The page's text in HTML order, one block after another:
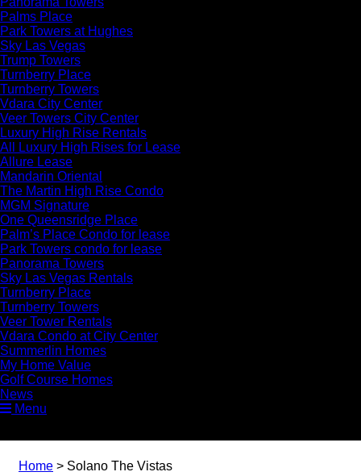
Palms Place
Park Towers at Hughes
Sky Las Vegas
Trump Towers
Turnberry Place
Turnberry Towers
Vdara City Center
Veer Towers City Center
Luxury High Rise Rentals
All Luxury High Rises for Lease
Allure Lease
Mandarin Oriental
The Martin High Rise Condo
MGM Signature
One Queensridge Place
Palm’s Place Condo for lease
Park Towers condo for lease
Panorama Towers
Sky Las Vegas Rentals
Turnberry Place
Turnberry Towers
Veer Tower Rentals
Vdara Condo at City Center
Summerlin Homes
My Home Value
Golf Course Homes
News
Menu
Home > Solano The Vistas